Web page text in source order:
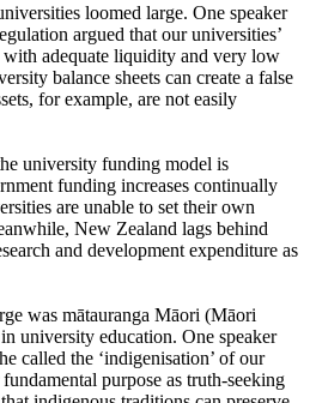
loomed large. One speaker
argued that our universities’
with adequate liquidity and very low
balance sheets can create a false
for example, are not easily
university funding model is
funding increases continually
are unable to set their own
New Zealand lags behind
and development expenditure as
was mātauranga Māori (Māori
university education. One speaker
called the ‘indigenisation’ of our
purpose as truth-seeking